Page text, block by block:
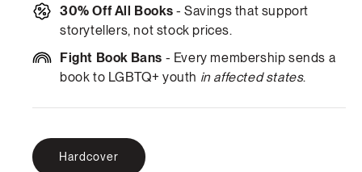
30% Off All Books - Savings that support
storytellers, not stock prices.
Fight Book Bans - Every membership sends a
book to LGBTQ+ youth in affected states.
Hardcover